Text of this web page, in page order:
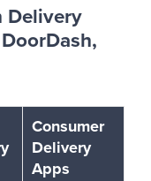
Delivery
Consumer
Delivery
Apps